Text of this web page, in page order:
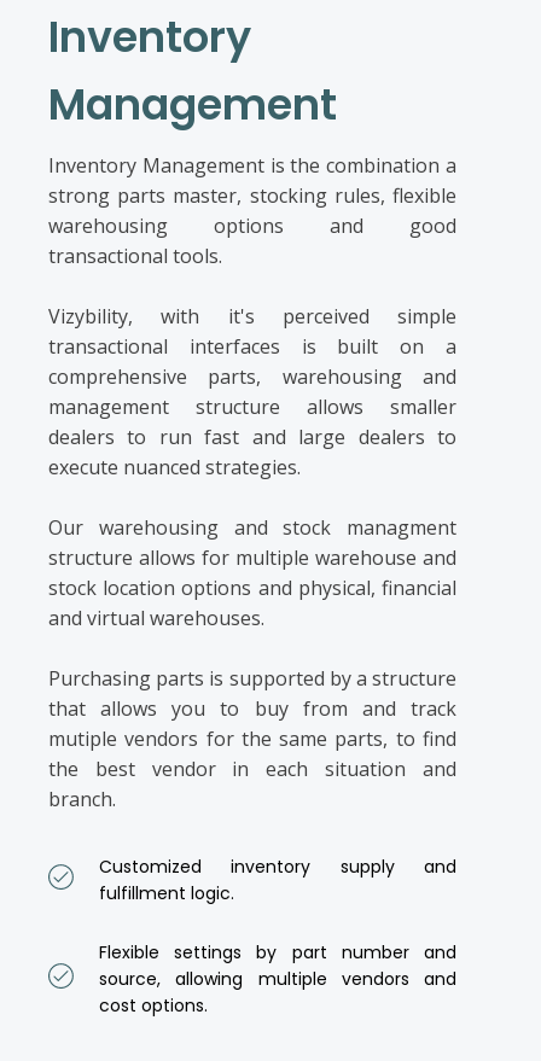
Inventory
Management
Inventory Management is the combination a
strong parts master, stocking rules, flexible
warehousing options and good
transactional tools.
Vizybility, with it's perceived simple
transactional interfaces is built on a
comprehensive parts, warehousing and
management structure allows smaller
dealers to run fast and large dealers to
execute nuanced strategies.
Our warehousing and stock managment
structure allows for multiple warehouse and
stock location options and physical, financial
and virtual warehouses.
Purchasing parts is supported by a structure
that allows you to buy from and track
mutiple vendors for the same parts, to find
the best vendor in each situation and
branch.
Customized inventory supply and
fulfillment logic.
Flexible settings by part number and
source, allowing multiple vendors and
cost options.